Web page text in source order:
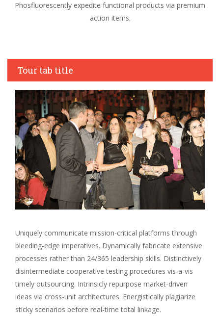
Phosfluorescently expedite functional products via premium
action items.
Tour tab title
Uniquely communicate mission-critical platforms through
bleeding-edge imperatives. Dynamically fabricate extensive
processes rather than 24/365 leadership skills. Distinctively
disintermediate cooperative testing procedures vis-a-vis
timely outsourcing. Intrinsicly repurpose market-driven
ideas via cross-unit architectures. Energistically plagiarize
sticky scenarios before real-time total linkage.